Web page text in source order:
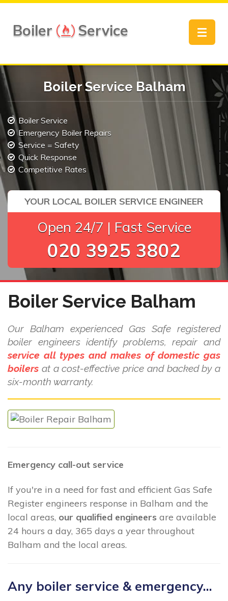
Boiler Service
Toggle
Boiler Service Balham
Boiler Service
Emergency Boiler Repairs
Service = Safety
Quick Response
Competitive Rates
YOUR LOCAL BOILER SERVICE ENGINEER
Open 24/7 | Fast Service
020 3925 3802
Boiler Service Balham
Our Balham experienced Gas Safe registered
boiler engineers identify problems, repair and
service all types and makes of domestic gas
boilers at a cost-effective price and backed by a
six-month warranty.
Emergency call-out service
If you're in a need for fast and efficient Gas Safe
Register engineers response in Balham and the
local areas, our qualified engineers are available
24 hours a day, 365 days a year throughout
Balham and the local areas.
Any boiler service & emergency...